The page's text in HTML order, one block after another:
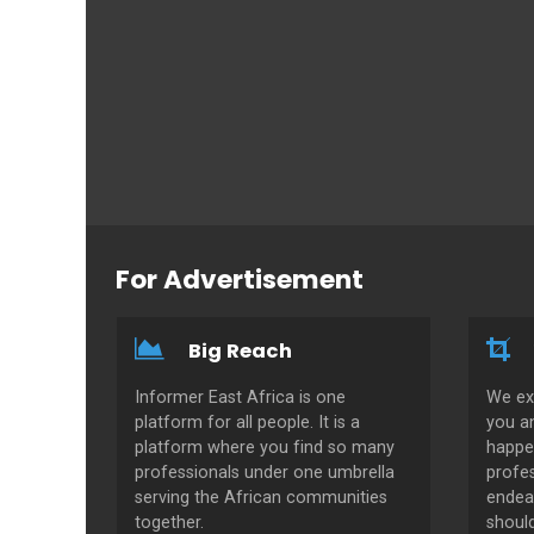
For Advertisement
Big Reach
Informer East Africa is one
platform for all people. It is a
platform where you find so many
professionals under one umbrella
serving the African communities
together.
We
you